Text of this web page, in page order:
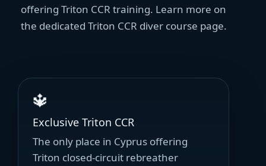
offering Triton CCR training. Learn more on
the dedicated Triton CCR diver course page.
🔱
Exclusive Triton CCR
The only place in Cyprus offering
Triton closed-circuit rebreather